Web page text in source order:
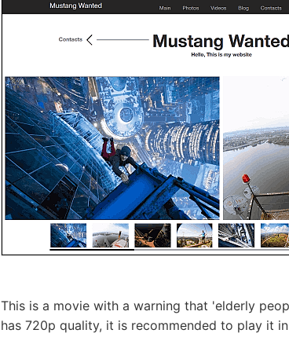
This is a movie with a warning that 'elderly
has 720p quality, it is recommended to play it